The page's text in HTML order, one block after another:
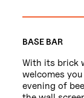
BASE BAR
With its brick
welcomes
evening of